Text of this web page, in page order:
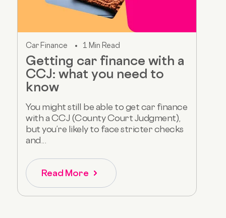
Car Finance 1 Min Read
Getting car finance with a
CCJ: what you need to
know
You might still be able to get car finance
with a CCJ (County Court Judgment),
but you’re likely to face stricter checks
and...
Read More